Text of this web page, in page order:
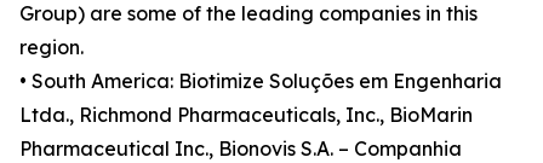
Group) are some of the leading companies in this
region.
• South America: Biotimize Soluções em Engenharia
Ltda., Richmond Pharmaceuticals, Inc., BioMarin
Pharmaceutical Inc., Bionovis S.A. – Companhia